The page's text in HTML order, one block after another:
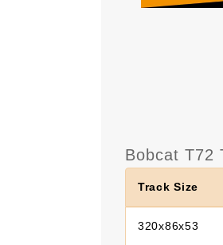
Bobcat T72
Track Size
320x86x53